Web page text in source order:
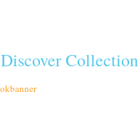
Discover